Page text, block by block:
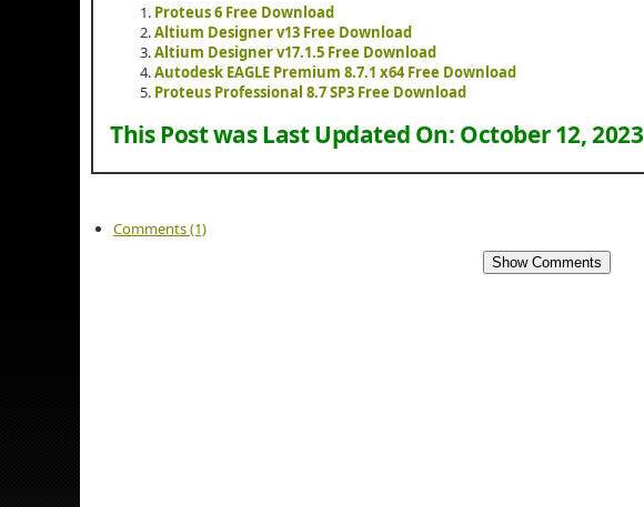
Proteus 6 Free Download
Altium Designer v13 Free Download
Altium Designer v17.1.5 Free Download
Autodesk EAGLE Premium 8.7.1 x64 Free Download
Proteus Professional 8.7 SP3 Free Download
This Post was Last Updated On: October 12, 2023
Comments (1)
Show Comments